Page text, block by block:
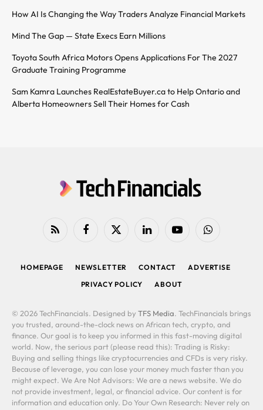
How AI Is Changing the Way Traders Analyze Financial Markets
Mind The Gap — State Execs Earn Millions
Toyota South Africa Motors Opens Applications For The 2027
Graduate Training Programme
Sam Kamra Launches RealEstateBuyer.ca to Help Ontario and
Alberta Homeowners Sell Their Homes for Cash
RSS FacebookX
LinkedIn YouTubeWhatsApp
HOMEPAGE NEWSLETTER CONTACT
ADVERTISE
PRIVACY POLICY
ABOUT
© 2026 TechFinancials. Designed by TFS Media. TechFinancials brings
you trusted, around-the-clock news on African tech, crypto, and
finance. Our goal is to keep you informed in this fast-moving digital
world. Now, the serious part (please read this): Trading is Risky:
Buying and selling things like cryptocurrencies and CFDs is very risky.
Because of leverage, you can lose your money much faster than you
might expect. We Are Not Advisors: We are a news website. We do
not provide investment, legal, or financial advice. Our content is for
information and education only. Do Your Own Research: Never rely on